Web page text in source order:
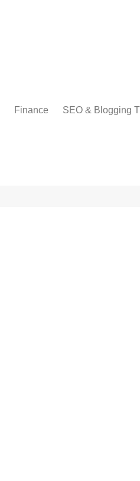
Finance SEO & Blogging